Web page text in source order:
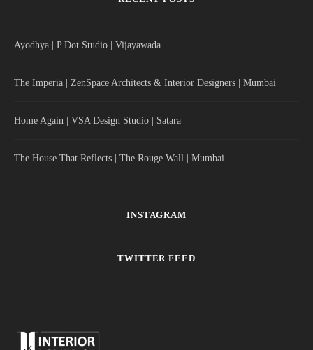
Ayodhya | P Dot Studio | Vijayawada
The Imperia | ZenSpace Architects & Interior Designers | Mumbai
Home Again | VSA Design Studio | Satara
The House That Reflects | The Rouge Wall | Mumbai
INSTAGRAM
TWITTER FEED